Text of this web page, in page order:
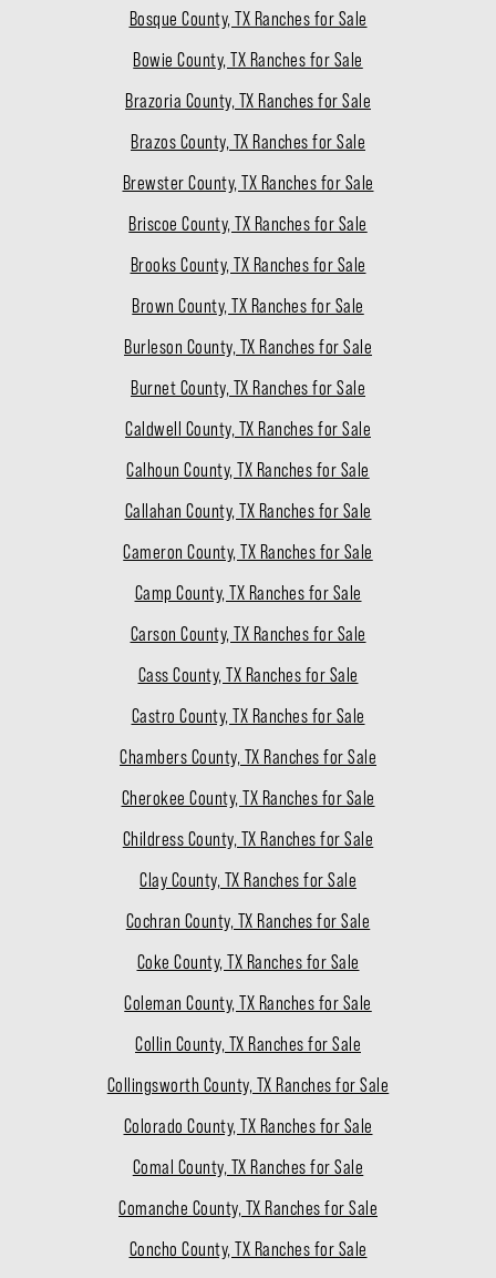
Bosque County, TX Ranches for Sale
Bowie County, TX Ranches for Sale
Brazoria County, TX Ranches for Sale
Brazos County, TX Ranches for Sale
Brewster County, TX Ranches for Sale
Briscoe County, TX Ranches for Sale
Brooks County, TX Ranches for Sale
Brown County, TX Ranches for Sale
Burleson County, TX Ranches for Sale
Burnet County, TX Ranches for Sale
Caldwell County, TX Ranches for Sale
Calhoun County, TX Ranches for Sale
Callahan County, TX Ranches for Sale
Cameron County, TX Ranches for Sale
Camp County, TX Ranches for Sale
Carson County, TX Ranches for Sale
Cass County, TX Ranches for Sale
Castro County, TX Ranches for Sale
Chambers County, TX Ranches for Sale
Cherokee County, TX Ranches for Sale
Childress County, TX Ranches for Sale
Clay County, TX Ranches for Sale
Cochran County, TX Ranches for Sale
Coke County, TX Ranches for Sale
Coleman County, TX Ranches for Sale
Collin County, TX Ranches for Sale
Collingsworth County, TX Ranches for Sale
Colorado County, TX Ranches for Sale
Comal County, TX Ranches for Sale
Comanche County, TX Ranches for Sale
Concho County, TX Ranches for Sale